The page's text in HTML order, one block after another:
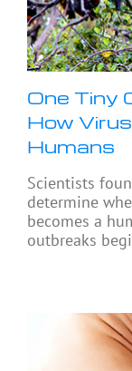
One Tiny
How
Humans
Scientists
determine
becomes a
outbreaks